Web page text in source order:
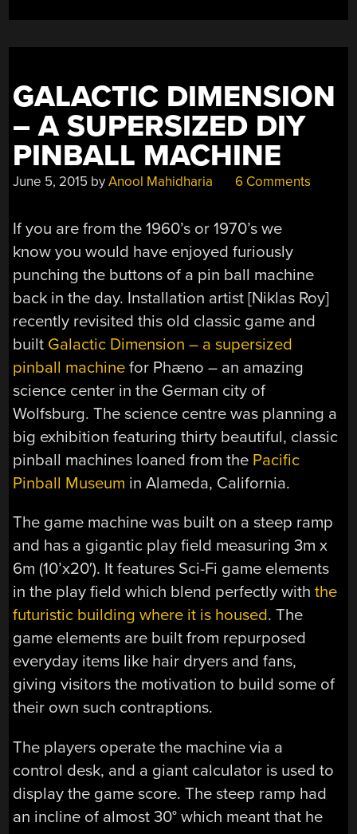
GALACTIC DIMENSION
– A SUPERSIZED DIY
PINBALL MACHINE
June 5, 2015 byAnool Mahidharia 6 Comments
If you are from the 1960’s or 1970’s we
know you would have enjoyed furiously
punching the buttons of a pin ball machine
back in the day. Installation artist [Niklas Roy]
recently revisited this old classic game and
built Galactic Dimension – a supersized
pinball machine for Phæno – an amazing
science center in the German city of
Wolfsburg. The science centre was planning a
big exhibition featuring thirty beautiful, classic
pinball machines loaned from the Pacific
Pinball Museum in Alameda, California.
The game machine was built on a steep ramp
and has a gigantic play field measuring 3m x
6m (10’x20′). It features Sci-Fi game elements
in the play field which blend perfectly withthe
futuristic building where it is housed. The
game elements are built from repurposed
everyday items like hair dryers and fans,
giving visitors the motivation to build some of
their own such contraptions.
The players operate the machine via a
control desk, and a giant calculator is used to
display the game score. The steep ramp had
an incline of almost 30° which meant that he